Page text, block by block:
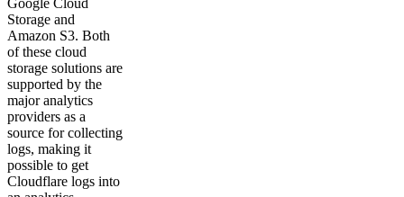
Storage and
Amazon S3. Both
of these cloud
storage solutions are
supported by the
major analytics
providers as a
source for collecting
logs, making it
possible to get
Cloudflare logs into